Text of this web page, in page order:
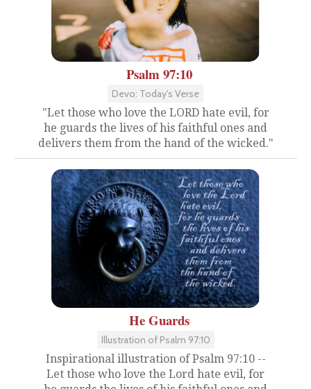
Psalm 97:10
Devo: Today's Verse
"Let those who love the LORD hate evil, for
he guards the lives of his faithful ones and
delivers them from the hand of the wicked."
He Guards
Illustration of Psalm 97:10
Inspirational illustration of Psalm 97:10 --
Let those who love the Lord hate evil, for